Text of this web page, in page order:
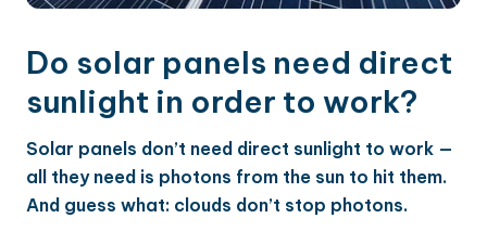
Do solar panels need direct
sunlight in order to work?
Solar panels don’t need direct sunlight to work —
all they need is photons from the sun to hit them.
And guess what: clouds don’t stop photons.